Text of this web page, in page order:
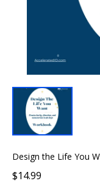
Design the Life You
$14.99